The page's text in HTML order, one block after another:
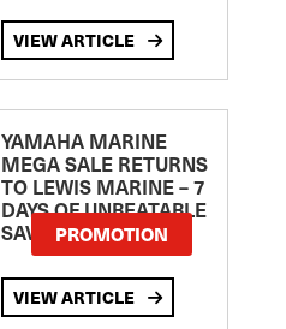
VIEW ARTICLE
YAMAHA MARINE
MEGA SALE RETURNS
TO LEWIS MARINE – 7
DAYS OF UNBEATABLE
SAVINGS!PROMOTION
VIEW ARTICLE